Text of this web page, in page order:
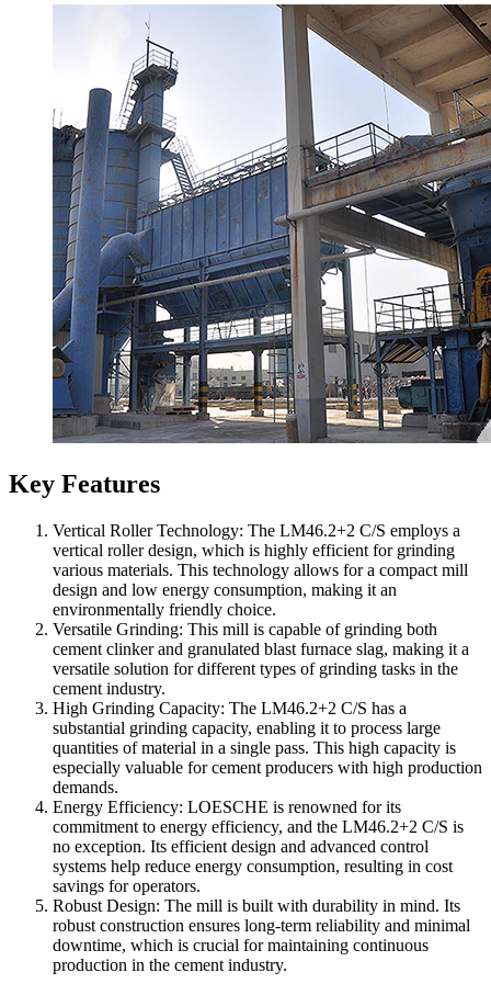
Key Features
Vertical Roller Technology: The LM46.2+2 C/S employs a
vertical roller design, which is highly efficient for grinding
various materials. This technology allows for a compact mill
design and low energy consumption, making it an
environmentally friendly choice.
Versatile Grinding: This mill is capable of grinding both
cement clinker and granulated blast furnace slag, making it a
versatile solution for different types of grinding tasks in the
cement industry.
High Grinding Capacity: The LM46.2+2 C/S has a
substantial grinding capacity, enabling it to process large
quantities of material in a single pass. This high capacity is
especially valuable for cement producers with high production
demands.
Energy Efficiency: LOESCHE is renowned for its
commitment to energy efficiency, and the LM46.2+2 C/S is
no exception. Its efficient design and advanced control
systems help reduce energy consumption, resulting in cost
savings for operators.
Robust Design: The mill is built with durability in mind. Its
robust construction ensures long-term reliability and minimal
downtime, which is crucial for maintaining continuous
production in the cement industry.